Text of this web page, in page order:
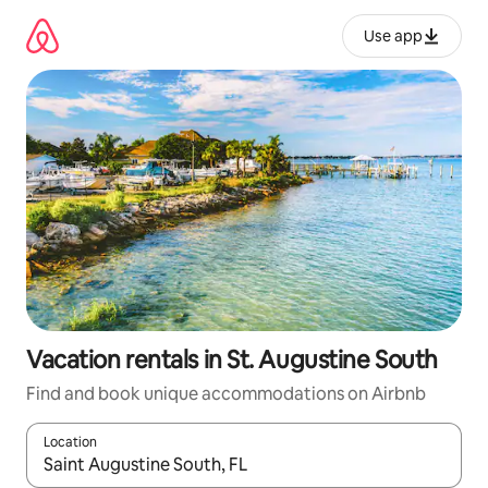
content
Use app
Vacation rentals in St. Augustine South
Find and book unique accommodations on Airbnb
Location
When results are available, navigate with up and down arrow